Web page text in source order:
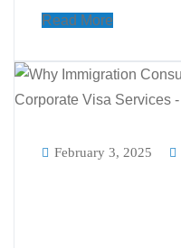
Read More
February 3, 2025